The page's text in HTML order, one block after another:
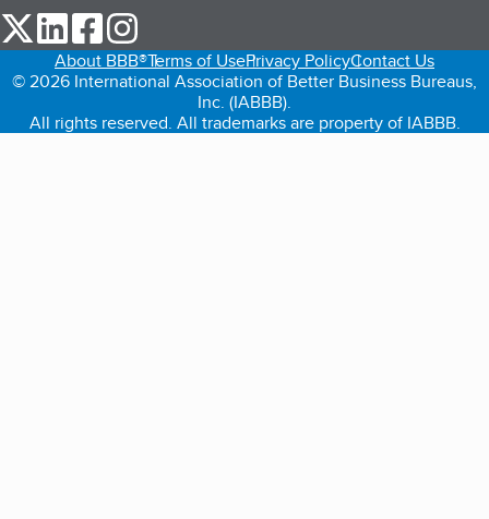
our Twitter (opens in a new tab)
our LinkedIn (opens in a new tab)
our Facebook (opens in a new tab)
About BBB®Terms of UsePrivacy PolicyContact Us
© 2026 International Association of Better Business Bureaus,
Inc. (IABBB).
All rights reserved. All trademarks are property of IABBB.